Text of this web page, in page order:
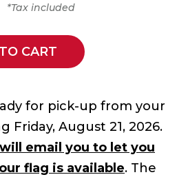
*Tax included
CART
for pick-up from your
Friday, August 21, 2026.
email you to let you
flag is available. The